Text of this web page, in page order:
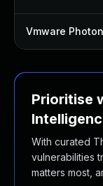
Vmware
Prioritise
With curated
vulnerabilities
matters most,